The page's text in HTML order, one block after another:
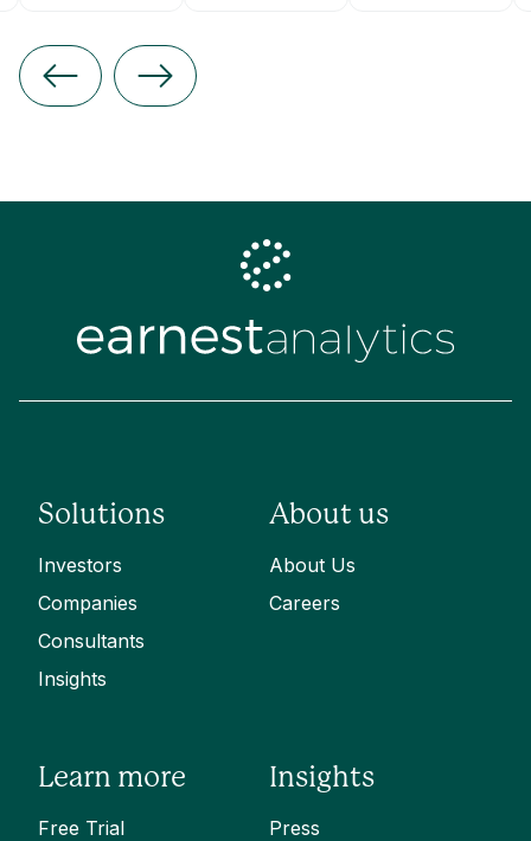
Solutions
Investors
Companies
Consultants
Insights
About us
About Us
Careers
Learn more
Free Trial
Insights
Press